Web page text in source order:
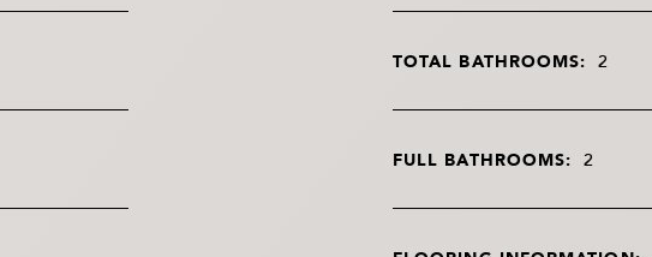
TOTAL BATHROOMS: 2
FULL BATHROOMS: 2